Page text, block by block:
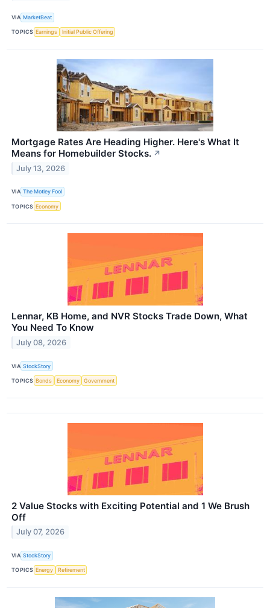
VIA MarketBeat
TOPICS Earnings Initial Public Offering
Mortgage Rates Are Heading Higher. Here's What It
Means for Homebuilder Stocks. ↗
July 13, 2026
VIA The Motley Fool
TOPICS Economy
Lennar, KB Home, and NVR Stocks Trade Down, What
You Need To Know
July 08, 2026
VIA StockStory
TOPICS Bonds Economy Government
2 Value Stocks with Exciting Potential and 1 We Brush
Off
July 07, 2026
VIA StockStory
TOPICS Energy Retirement